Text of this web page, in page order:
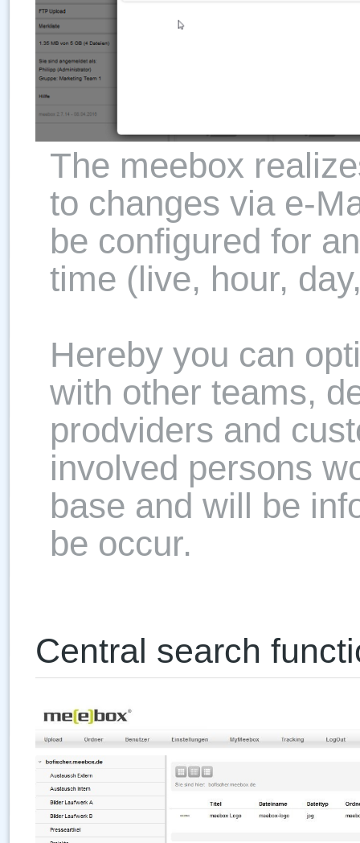
The meebox
to changes via e-
be configured for
time (live, hour,
Hereby you can
with other teams,
prodviders and
involved persons
base and will be
be occur.
Central search